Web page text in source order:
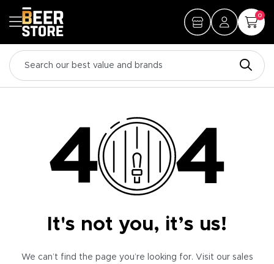
0
It's not you, it’s us!
We can’t find the page you’re looking for. Visit our sales